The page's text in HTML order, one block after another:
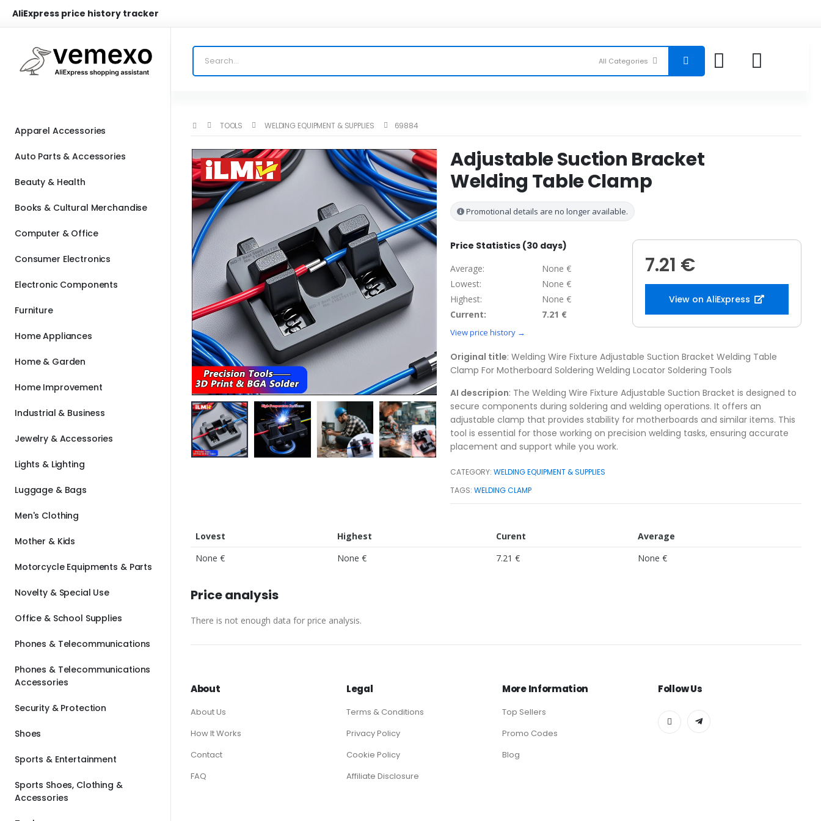
AliExpress price history tracker
Apparel Accessories
Auto Parts & Accessories
Beauty & Health
Books & Cultural Merchandise
Computer & Office
Consumer Electronics
Electronic Components
Furniture
Home Appliances
Home & Garden
Home Improvement
Industrial & Business
Jewelry & Accessories
Lights & Lighting
Luggage & Bags
Men's Clothing
Mother & Kids
Motorcycle Equipments & Parts
Novelty & Special Use
Office & School Supplies
Phones & Telecommunications
Phones & Telecommunications
Accessories
Security & Protection
Shoes
Sports & Entertainment
Sports Shoes, Clothing &
Accessories
TOOLS WELDING EQUIPMENT & SUPPLIES 69884
Adjustable Suction Bracket
Welding Table Clamp
Promotional details are no longer available.
Price Statistics (30 days)
Average:
None €
Lowest:
None €
Highest:
None €
Current:
7.21 €
View price history →
7.21 €
View on AliExpress
Original title: Welding Wire Fixture Adjustable Suction Bracket Welding Table
Clamp For Motherboard Soldering Welding Locator Soldering Tools
AI descripion: The Welding Wire Fixture Adjustable Suction Bracket is designed to
secure components during soldering and welding operations. It offers an
adjustable clamp that provides stability for motherboards and similar items. This
tool is essential for those working on precision welding tasks, ensuring accurate
placement and support while you work.
CATEGORY:WELDING EQUIPMENT & SUPPLIES
TAGS:WELDING CLAMP
Lovest Highest Curent
Average
None €
None € 7.21 € None €
Price analysis
There is not enough data for price analysis.
About
About Us
How It Works
Contact
FAQ
Legal
Terms & Conditions
Privacy Policy
Cookie Policy
Affiliate Disclosure
More Information
Top Sellers
Promo Codes
Blog
Follow Us